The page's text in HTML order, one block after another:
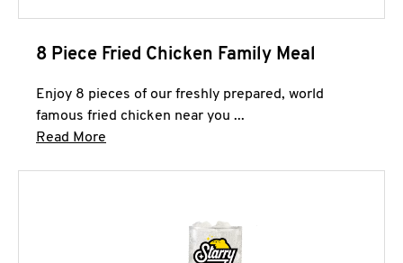
8 Piece Fried Chicken Family Meal
Enjoy 8 pieces of our freshly prepared, world
famous fried chicken near you ...
Read More